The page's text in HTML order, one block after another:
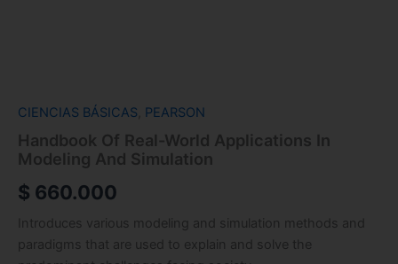
CIENCIAS BÁSICAS PEARSON
Handbook Of Real-World Applications In
Modeling And Simulation
$ 660.000
Introduces various modeling and simulation methods and
paradigms that are used to explain and solve the